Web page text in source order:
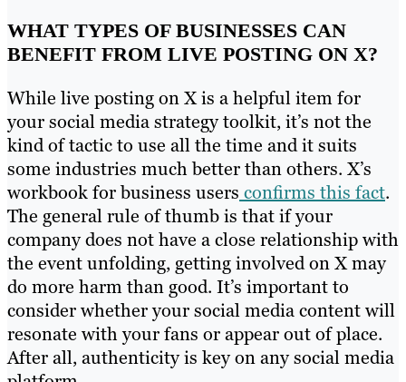
WHAT TYPES OF BUSINESSES CAN
BENEFIT FROM LIVE POSTING ON X?
While live posting on X is a helpful item for
your social media strategy toolkit, it’s not the
kind of tactic to use all the time and it suits
some industries much better than others. X’s
workbook for business users confirms this fact.
The general rule of thumb is that if your
company does not have a close relationship with
the event unfolding, getting involved on X may
do more harm than good. It’s important to
consider whether your social media content will
resonate with your fans or appear out of place.
After all, authenticity is key on any social media